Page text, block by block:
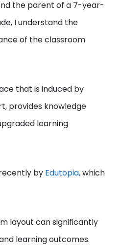
the parent of a 7-year-
I understand the
of the classroom
that is induced by
provides knowledge
learning
by Edutopia,which
layout can significantly
learning outcomes.